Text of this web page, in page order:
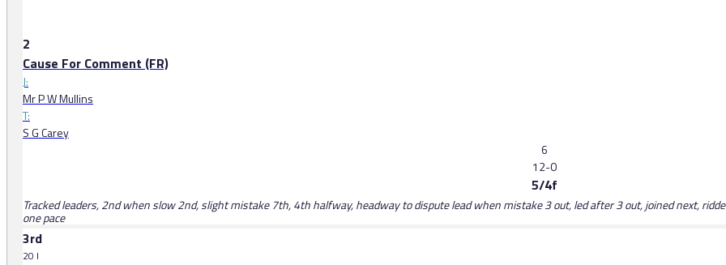
2
Cause For Comment (FR)
J:
Mr P W Mullins
T:
S G Carey
6
12-0
5/4f
Tracked leaders, 2nd when slow 2nd, slight mistake 7th, 4th halfway, headway to dispute lead when mistake 3 out, led after 3 out, joined next,
one pace
3rd
20 l